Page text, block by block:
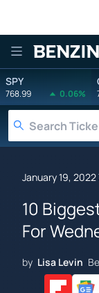
SPY
768.99 0.06%
January 19, 2022
10
For
by Lisa Levin